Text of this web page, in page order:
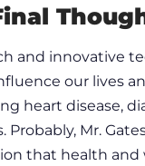
and innovative
our lives
heart disease,
Probably, Mr.
that health and